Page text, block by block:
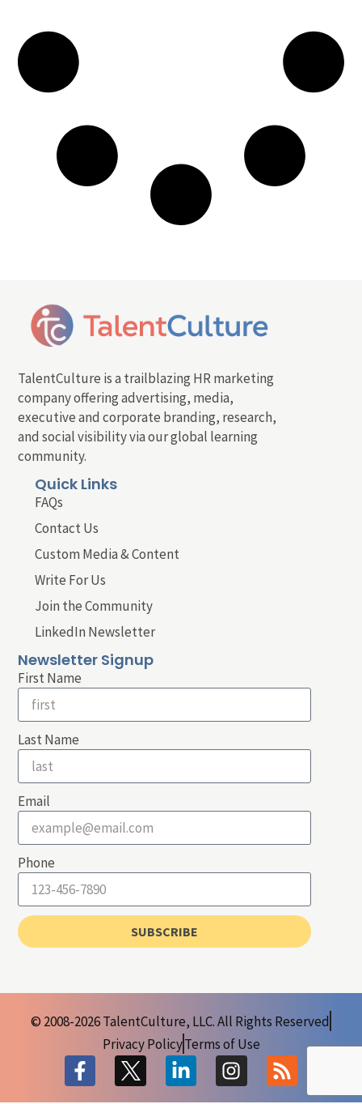
TalentCulture is a trailblazing HR marketing
company offering advertising, media,
executive and corporate branding, research,
and social visibility via our global learning
community.
Quick Links
FAQs
Contact Us
Custom Media & Content
Write For Us
Join the Community
LinkedIn Newsletter
Newsletter Signup
First Name
Last Name
Email
Phone
SUBSCRIBE
© 2008-2026 TalentCulture, LLC. All Rights Reserved
Privacy PolicyTerms of Use